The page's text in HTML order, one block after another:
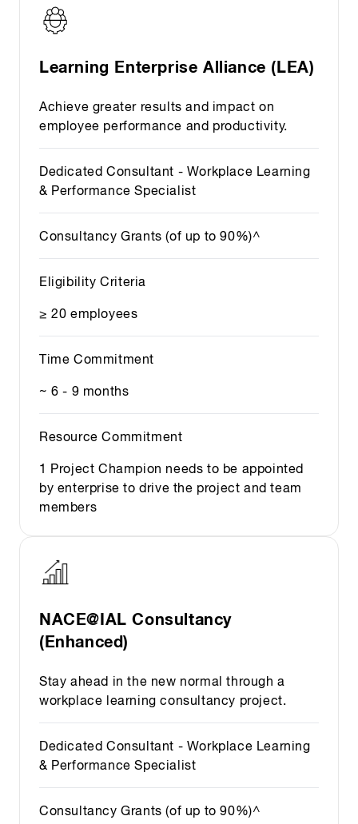
Learning Enterprise Alliance (LEA)
Achieve greater results and impact on
employee performance and productivity.
Dedicated Consultant - Workplace Learning
& Performance Specialist
Consultancy Grants (of up to 90%)^
Eligibility Criteria
≥ 20 employees
Time Commitment
~ 6 - 9 months
Resource Commitment
1 Project Champion needs to be appointed
by enterprise to drive the project and team
members
NACE@IAL Consultancy
(Enhanced)
Stay ahead in the new normal through a
workplace learning consultancy project.
Dedicated Consultant - Workplace Learning
& Performance Specialist
Consultancy Grants (of up to 90%)^